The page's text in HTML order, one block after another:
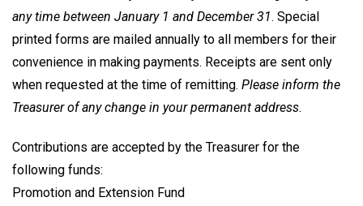
any time between January 1 and December 31. Special
printed forms are mailed annually to all members for their
convenience in making payments. Receipts are sent only
when requested at the time of remitting. Please inform the
Treasurer of any change in your permanent address.
Contributions are accepted by the Treasurer for the
following funds:
Promotion and Extension Fund